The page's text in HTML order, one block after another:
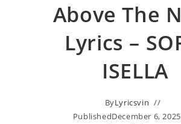
Above The
Lyrics –
ISELLA
ByLyricsvin
PublishedDecember 6, 2025